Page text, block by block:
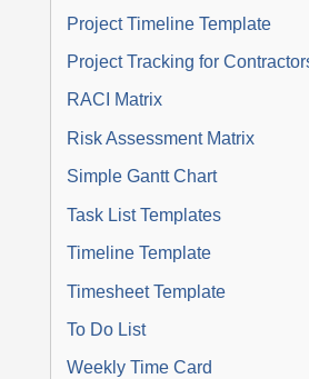
Project Timeline Template
Project Tracking for
RACI Matrix
Risk Assessment Matrix
Simple Gantt Chart
Task List Templates
Timeline Template
Timesheet Template
To Do List
Weekly Time Card